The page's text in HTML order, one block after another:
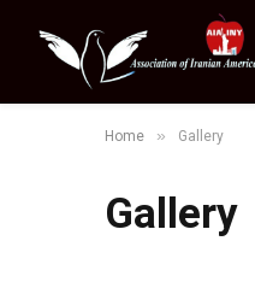
Home » Gallery
Gallery